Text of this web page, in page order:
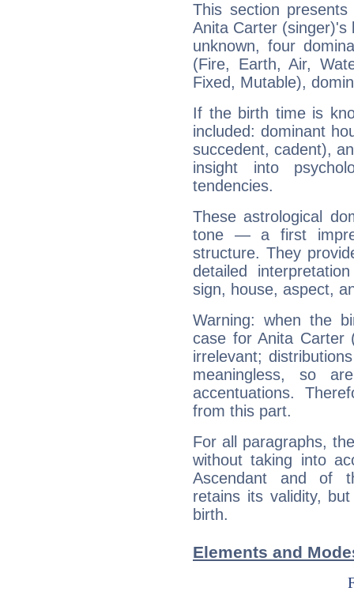
This section
Anita Carter
unknown, four
(Fire, Earth, Air,
Fixed, Mutable),
If the birth time is
included: dominant
succedent, cadent),
insight into
tendencies.
These astrological
tone — a first
structure. They
detailed
sign, house, aspect,
Warning: when the
case for Anita Carter
irrelevant;
meaningless, so
accentuations.
from this part.
For all paragraphs,
without taking into
Ascendant and of
retains its validity,
birth.
Elements and